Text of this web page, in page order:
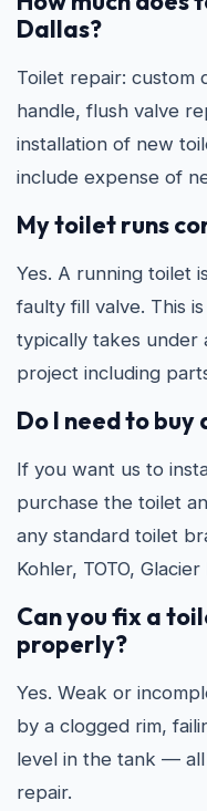
Dallas?
Toilet repair: custom
handle, flush valve
installation of new
include expense of
My toilet runs
Yes. A running toilet
faulty fill valve. This
typically takes under
project including
Do I need to
If you want us to
purchase the toilet
any standard toilet
Kohler, TOTO,
Can you fix a
properly?
Yes. Weak or
by a clogged rim,
level in the tank —
repair.